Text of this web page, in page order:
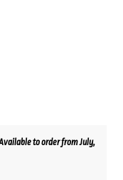
Available to order from July,